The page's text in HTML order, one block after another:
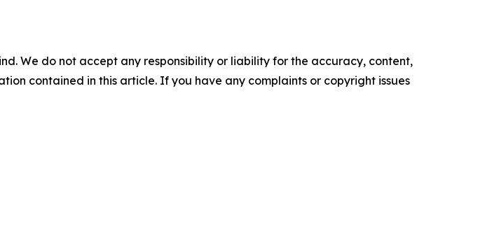
We do not accept any responsibility or liability for the accuracy, content,
contained in this article. If you have any complaints or copyright issues